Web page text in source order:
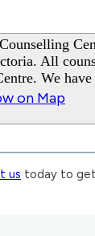
All
We
on Map
us today to